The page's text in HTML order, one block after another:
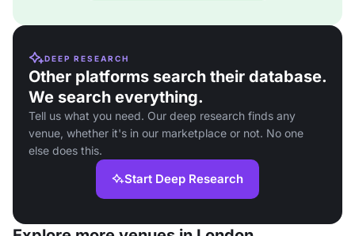
DEEP RESEARCH
Other platforms search their database.
We search everything.
Tell us what you need. Our deep research finds any
venue, whether it's in our marketplace or not. No one
else does this.
Start Deep Research